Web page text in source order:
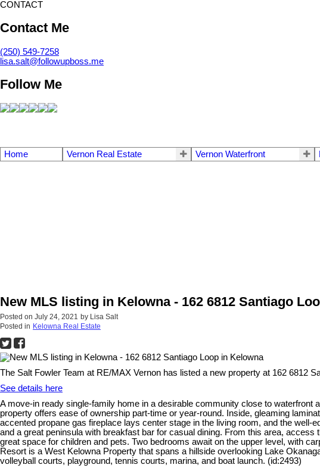
CONTACT
Contact Me
(250) 549-7258
lisa.salt@followupboss.me
Follow Me
Home Vernon Real Estate Vernon Waterfront
New MLS listing in Kelowna - 162 6812 Santiago
Posted on July 24, 2021 by Lisa Salt
Posted in Kelowna Real Estate
The Salt Fowler Team at RE/MAX Vernon has listed a new property at 162 6812
See details here
A move-in ready single-family home in a desirable community close to
property offers ease of ownership part-time or year-round. Inside, gleaming
accented propane gas fireplace lays center stage in the living room, and the
and a great peninsula with breakfast bar for casual dining. From this area,
great space for children and pets. Two bedrooms await on the upper level, with
Resort is a West Kelowna Property that spans a hillside overlooking Lake
volleyball courts, playground, tennis courts, marina, and boat launch. (id:2493)